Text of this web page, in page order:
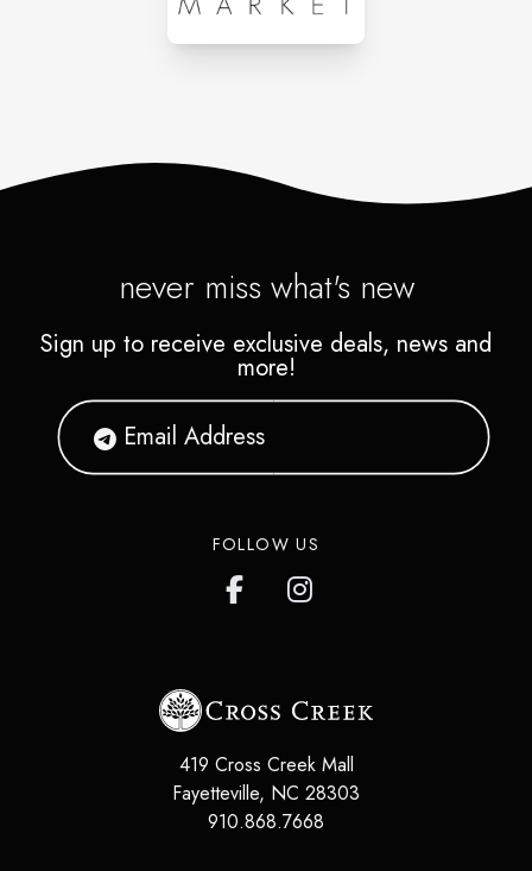
never miss what's new
Sign up to receive exclusive deals, news and
more!
FOLLOW US
419 Cross Creek Mall
Fayetteville, NC 28303
910.868.7668